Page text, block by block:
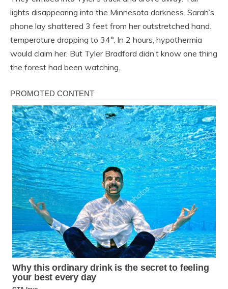
lights disappearing into the Minnesota darkness. Sarah’s
phone lay shattered 3 feet from her outstretched hand.
temperature dropping to 34°. In 2 hours, hypothermia
would claim her. But Tyler Bradford didn’t know one thing
the forest had been watching.